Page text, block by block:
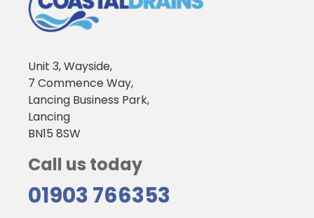
Unit 3, Wayside,
7 Commence Way,
Lancing Business Park,
Lancing
BN15 8SW
Call us today
01903 766353